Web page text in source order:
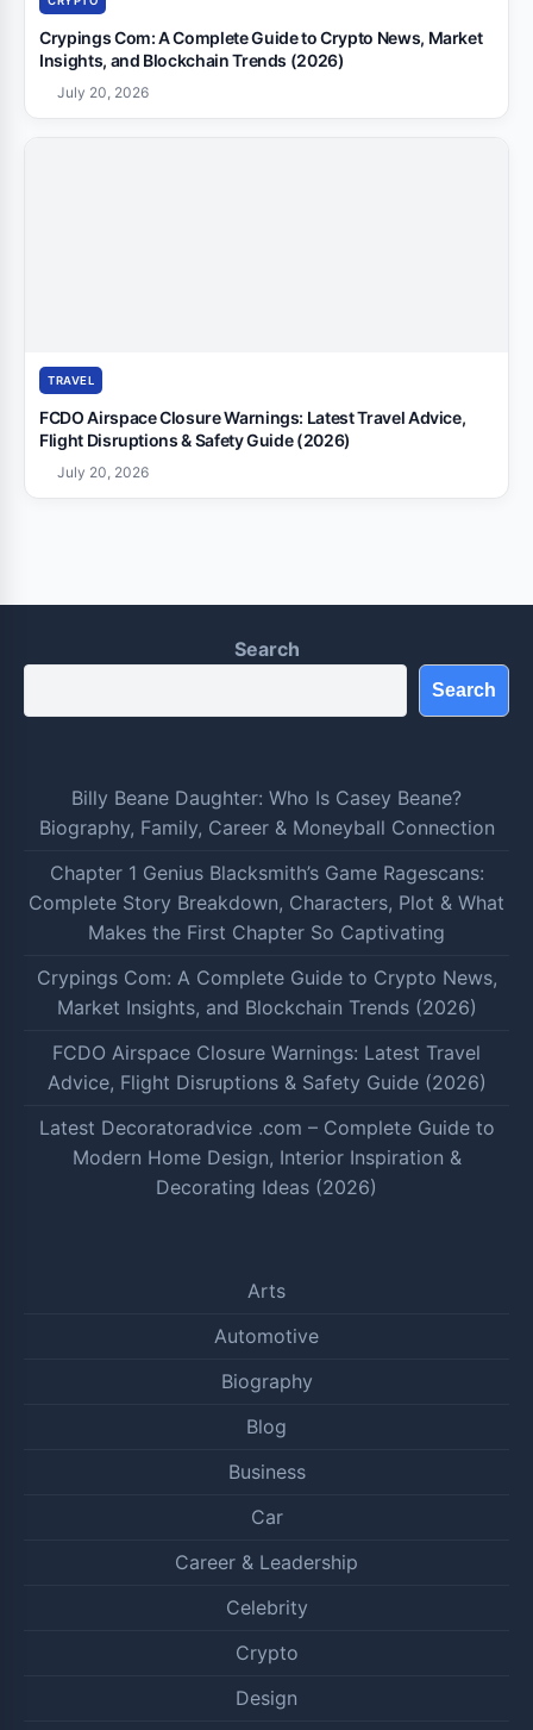
Crypings Com: A Complete Guide to Crypto News, Market
Insights, and Blockchain Trends (2026)
July 20, 2026
TRAVEL
FCDO Airspace Closure Warnings: Latest Travel Advice,
Flight Disruptions & Safety Guide (2026)
July 20, 2026
Search
Search
Billy Beane Daughter: Who Is Casey Beane?
Biography, Family, Career & Moneyball Connection
Chapter 1 Genius Blacksmith’s Game Ragescans:
Complete Story Breakdown, Characters, Plot & What
Makes the First Chapter So Captivating
Crypings Com: A Complete Guide to Crypto News,
Market Insights, and Blockchain Trends (2026)
FCDO Airspace Closure Warnings: Latest Travel
Advice, Flight Disruptions & Safety Guide (2026)
Latest Decoratoradvice .com – Complete Guide to
Modern Home Design, Interior Inspiration &
Decorating Ideas (2026)
Arts
Automotive
Biography
Blog
Business
Car
Career & Leadership
Celebrity
Crypto
Design